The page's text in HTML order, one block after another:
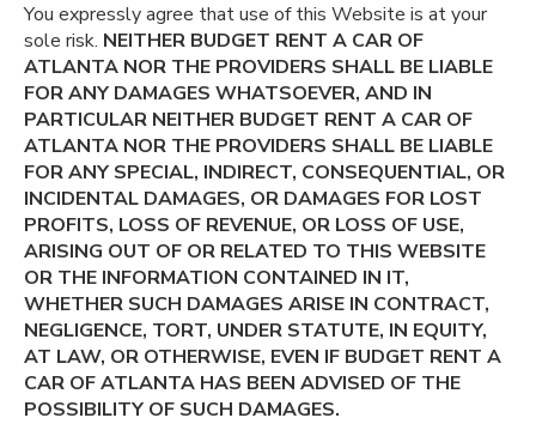
You expressly agree that use of this Website is at your
sole risk. NEITHER BUDGET RENT A CAR OF
ATLANTA NOR THE PROVIDERS SHALL BE LIABLE
FOR ANY DAMAGES WHATSOEVER, AND IN
PARTICULAR NEITHER BUDGET RENT A CAR OF
ATLANTA NOR THE PROVIDERS SHALL BE LIABLE
FOR ANY SPECIAL, INDIRECT, CONSEQUENTIAL, OR
INCIDENTAL DAMAGES, OR DAMAGES FOR LOST
PROFITS, LOSS OF REVENUE, OR LOSS OF USE,
ARISING OUT OF OR RELATED TO THIS WEBSITE
OR THE INFORMATION CONTAINED IN IT,
WHETHER SUCH DAMAGES ARISE IN CONTRACT,
NEGLIGENCE, TORT, UNDER STATUTE, IN EQUITY,
AT LAW, OR OTHERWISE, EVEN IF BUDGET RENT A
CAR OF ATLANTA HAS BEEN ADVISED OF THE
POSSIBILITY OF SUCH DAMAGES.